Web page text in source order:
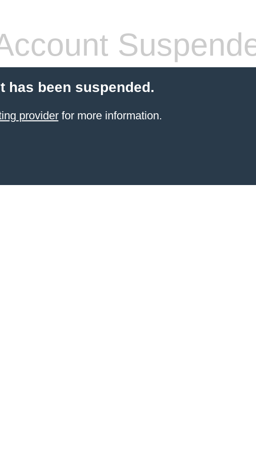
has been suspended.
providerfor more information.